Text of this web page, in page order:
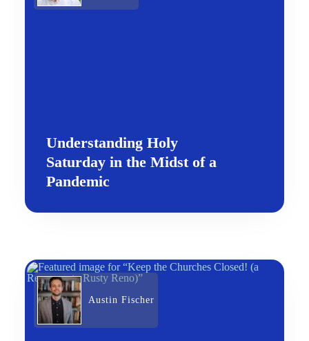
Understanding Holy
Saturday in the Midst of a
Pandemic
Austin Fischer